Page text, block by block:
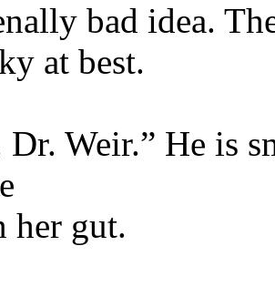
bad idea.
at best.
Dr. Weir.” He is
her gut.